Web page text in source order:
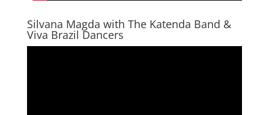
Silvana Magda with The Katenda Band &
Viva Brazil Dancers